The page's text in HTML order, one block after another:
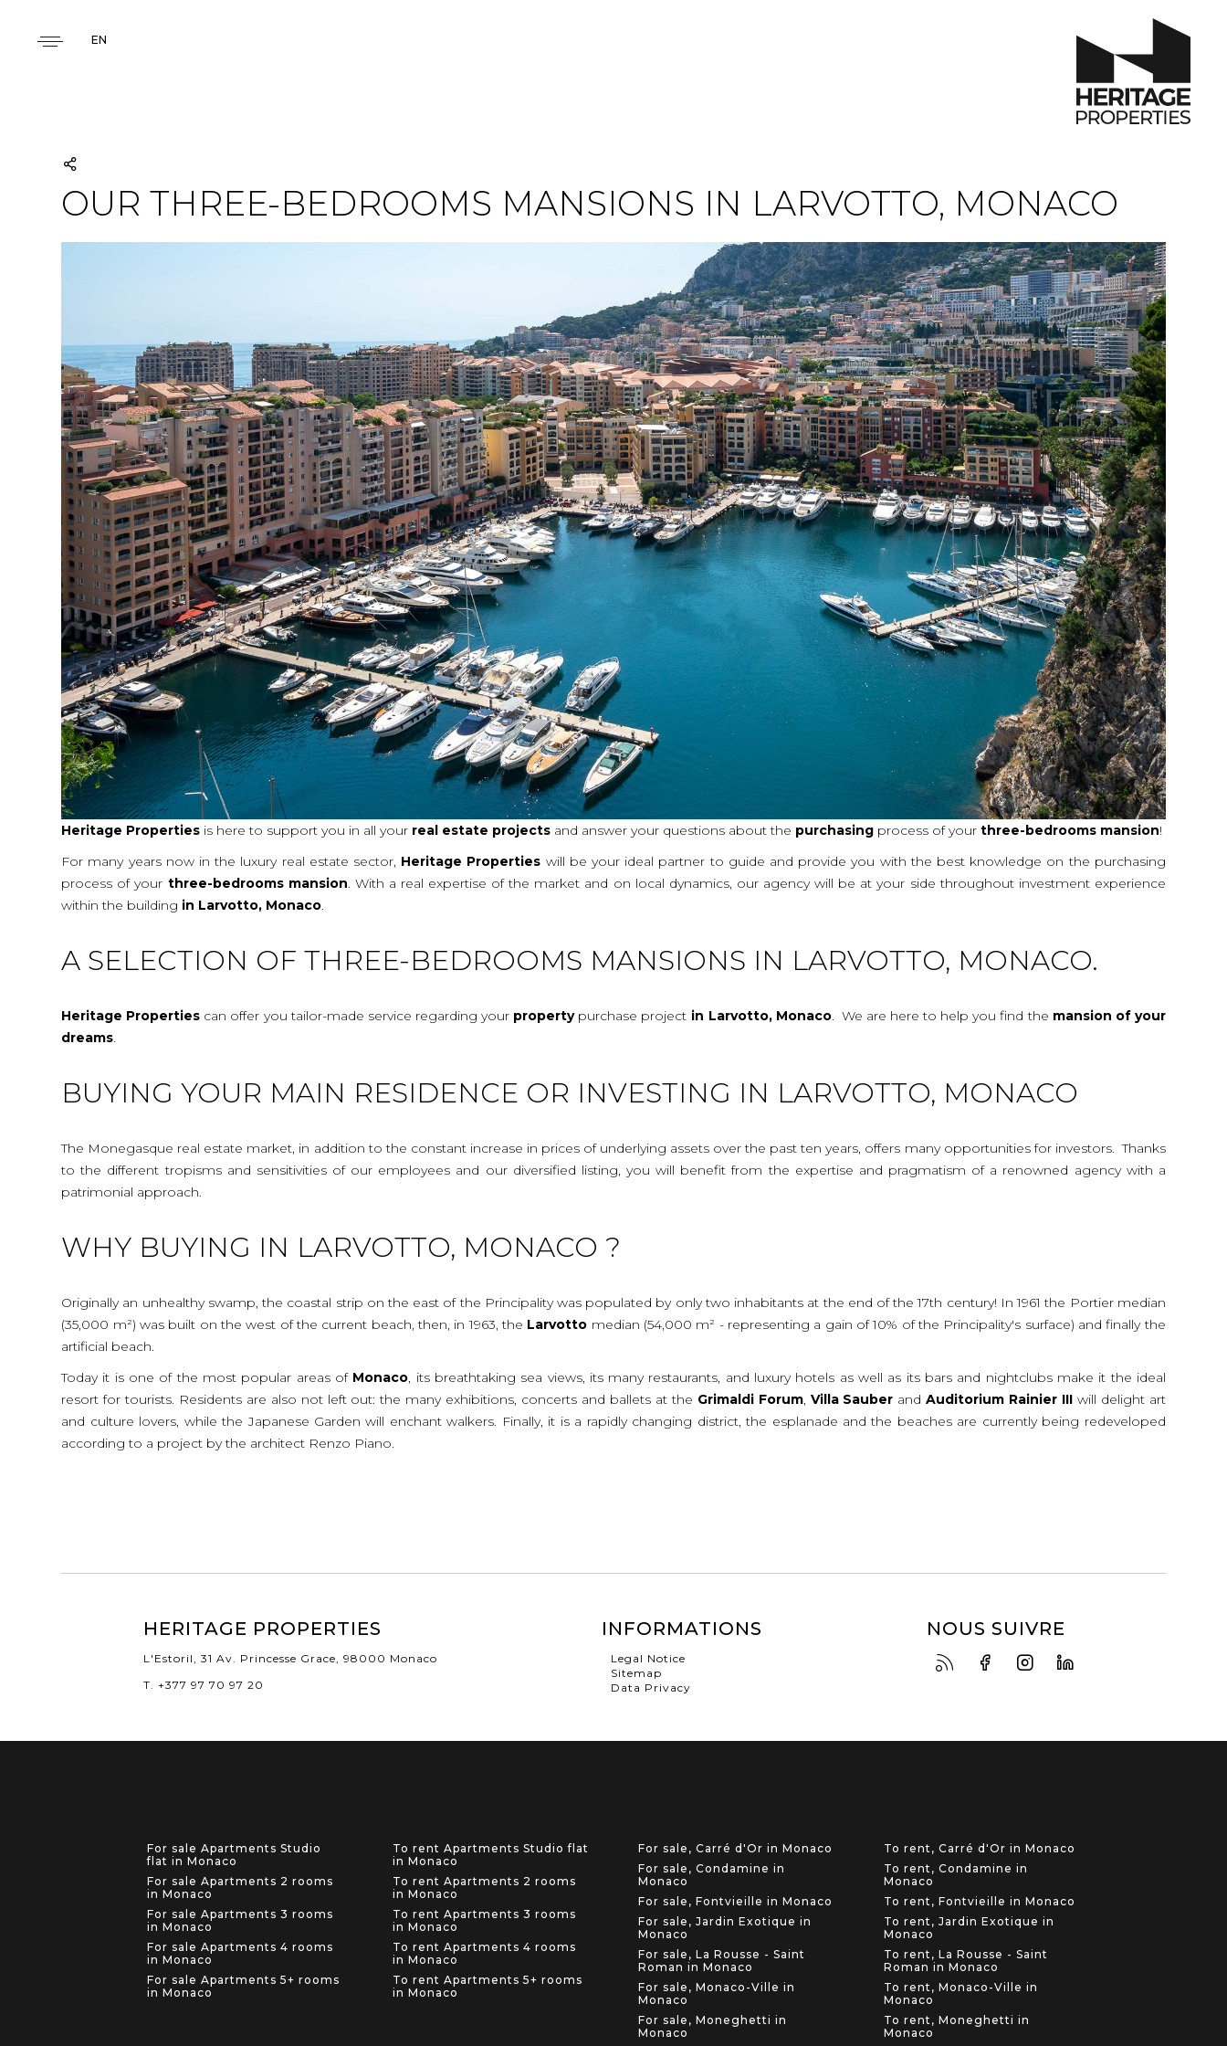
EN
OUR THREE-BEDROOMS MANSIONS IN LARVOTTO, MONACO
Heritage Properties is here to support you in all your real estate projects and answer your questions about the purchasing process of your three-bedrooms mansion!
For many years now in the luxury real estate sector, Heritage Properties will be your ideal partner to guide and provide you with the best knowledge on the purchasing
process of your three-bedrooms mansion. With a real expertise of the market and on local dynamics, our agency will be at your side throughout investment experience
within the building in Larvotto, Monaco.
A SELECTION OF THREE-BEDROOMS MANSIONS IN LARVOTTO, MONACO.
Heritage Properties can offer you tailor-made service regarding your propertypurchase project in Larvotto, Monaco. We are here to help you find the mansion of your
dreams.
BUYING YOUR MAIN RESIDENCE OR INVESTING IN LARVOTTO, MONACO
The Monegasque real estate market, in addition to the constant increase in prices of underlying assets over the past ten years, offers many opportunities for investors. Thanks
to the different tropisms and sensitivities of our employees and our diversified listing, you will benefit from the expertise and pragmatism of a renowned agency with a
patrimonial approach.
WHY BUYING IN LARVOTTO, MONACO ?
Originally an unhealthy swamp, the coastal strip on the east of the Principality was populated by only two inhabitants at the end of the 17th century! In 1961 the Portier median
(35,000 m²) was built on the west of the current beach, then, in 1963, the Larvotto median (54,000 m² - representing a gain of 10% of the Principality's surface) and finally the
artificial beach.
Today it is one of the most popular areas of Monaco, its breathtaking sea views, its many restaurants, and luxury hotels as well as its bars and nightclubs make it the ideal
resort for tourists. Residents are also not left out: the many exhibitions, concerts and ballets at the Grimaldi Forum, Villa Sauber andAuditorium Rainier III will delight art
and culture lovers, while the Japanese Garden will enchant walkers. Finally, it is a rapidly changing district, the esplanade and the beaches are currently being redeveloped
according to a project by the architect Renzo Piano.
HERITAGE PROPERTIES
L'Estoril, 31 Av. Princesse Grace, 98000 Monaco
T. +377 97 70 97 20
INFORMATIONS
Legal Notice
Sitemap
Data Privacy
NOUS SUIVRE
For sale Apartments Studio
flat in Monaco
For sale Apartments 2 rooms
in Monaco
For sale Apartments 3 rooms
in Monaco
For sale Apartments 4 rooms
in Monaco
For sale Apartments 5+ rooms
in Monaco
To rent Apartments Studio flat
in Monaco
To rent Apartments 2 rooms
in Monaco
To rent Apartments 3 rooms
in Monaco
To rent Apartments 4 rooms
in Monaco
To rent Apartments 5+ rooms
in Monaco
For sale, Carré d'Or in Monaco
For sale, Condamine in
Monaco
For sale, Fontvieille in Monaco
For sale, Jardin Exotique in
Monaco
For sale, La Rousse - Saint
Roman in Monaco
For sale, Monaco-Ville in
Monaco
For sale, Moneghetti in
Monaco
To rent, Carré d'Or in Monaco
To rent, Condamine in
Monaco
To rent, Fontvieille in Monaco
To rent, Jardin Exotique in
Monaco
To rent, La Rousse - Saint
Roman in Monaco
To rent, Monaco-Ville in
Monaco
To rent, Moneghetti in
Monaco